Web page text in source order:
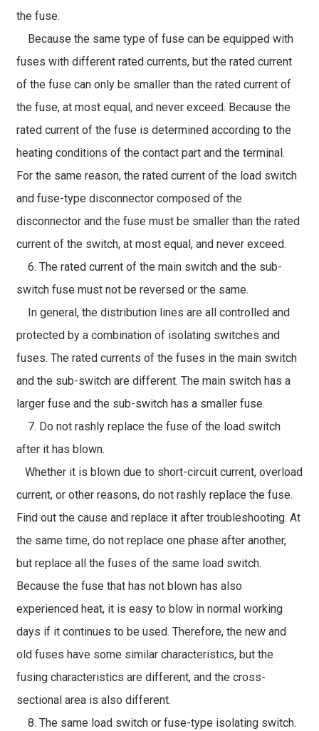
the fuse.
Because the same type of fuse can be equipped with
fuses with different rated currents, but the rated current
of the fuse can only be smaller than the rated current of
the fuse, at most equal, and never exceed. Because the
rated current of the fuse is determined according to the
heating conditions of the contact part and the terminal.
For the same reason, the rated current of the load switch
and fuse-type disconnector composed of the
disconnector and the fuse must be smaller than the rated
current of the switch, at most equal, and never exceed.
6. The rated current of the main switch and the sub-
switch fuse must not be reversed or the same.
In general, the distribution lines are all controlled and
protected by a combination of isolating switches and
fuses. The rated currents of the fuses in the main switch
and the sub-switch are different. The main switch has a
larger fuse and the sub-switch has a smaller fuse.
7. Do not rashly replace the fuse of the load switch
after it has blown.
Whether it is blown due to short-circuit current, overload
current, or other reasons, do not rashly replace the fuse.
Find out the cause and replace it after troubleshooting. At
the same time, do not replace one phase after another,
but replace all the fuses of the same load switch.
Because the fuse that has not blown has also
experienced heat, it is easy to blow in normal working
days if it continues to be used. Therefore, the new and
old fuses have some similar characteristics, but the
fusing characteristics are different, and the cross-
sectional area is also different.
8. The same load switch or fuse-type isolating switch.